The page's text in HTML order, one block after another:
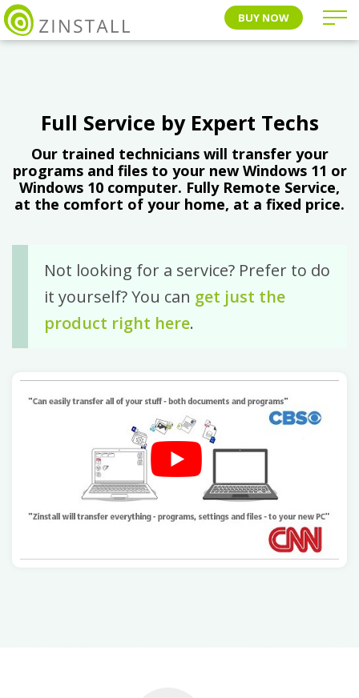
BUY NOW
Full Service by Expert Techs
Our trained technicians will transfer your
programs and files to your new Windows 11 or
Windows 10 computer. Fully Remote Service,
at the comfort of your home, at a fixed price.
Not looking for a service? Prefer to do
it yourself? You can get just the
product right here.